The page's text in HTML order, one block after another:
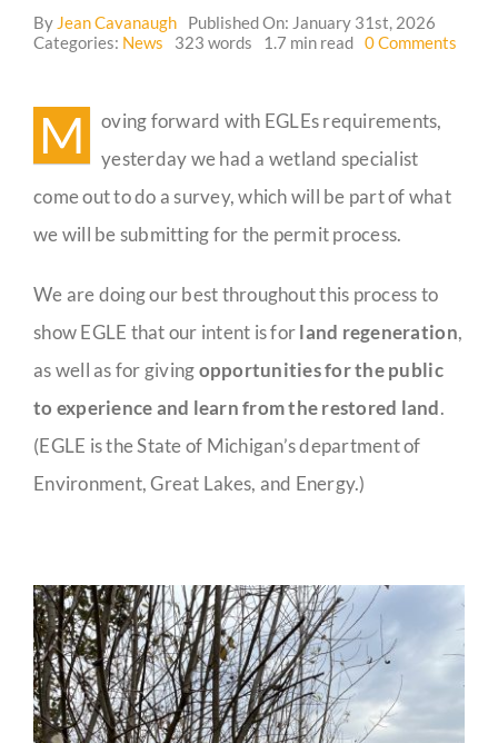
Web Blog
Guestbook
By Jean Cavanaugh
Published On: January 31st, 2026
Categories: News 323 words 1.7 min read 0 Comments
M
oving forward with EGLEs requirements,
yesterday we had a wetland specialist
come out to do a survey, which will be part of what
we will be submitting for the permit process.
We are doing our best throughout this process to
show EGLE that our intent is forland regeneration,
as well as for givingopportunities for the public
to experience and learn from the restored land.
(EGLE is the State of Michigan’s department of
Environment, Great Lakes, and Energy.)